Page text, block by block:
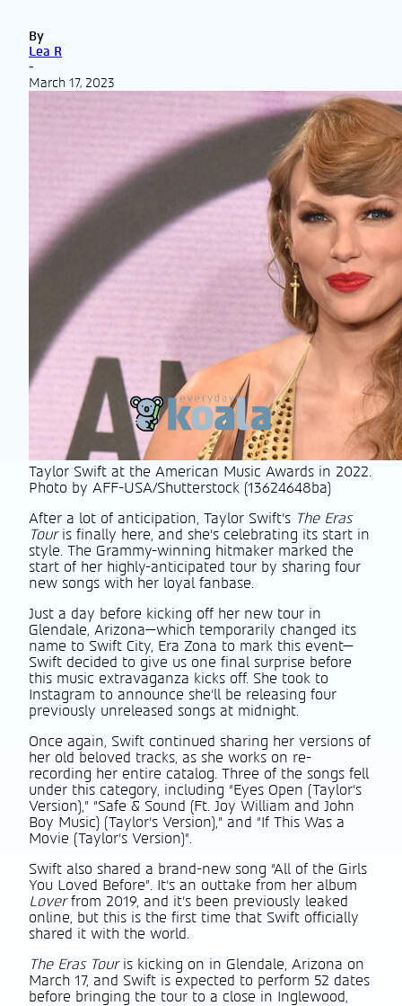
By
Lea R
-
March 17, 2023
Taylor Swift at the American Music Awards in 2022.
Photo by AFF-USA/Shutterstock (13624648ba)
After a lot of anticipation, Taylor Swift’s The Eras
Tour is finally here, and she’s celebrating its start in
style. The Grammy-winning hitmaker marked the
start of her highly-anticipated tour by sharing four
new songs with her loyal fanbase.
Just a day before kicking off her new tour in
Glendale, Arizona—which temporarily changed its
name to Swift City, Era Zona to mark this event—
Swift decided to give us one final surprise before
this music extravaganza kicks off. She took to
Instagram to announce she’ll be releasing four
previously unreleased songs at midnight.
Once again, Swift continued sharing her versions of
her old beloved tracks, as she works on re-
recording her entire catalog. Three of the songs fell
under this category, including “Eyes Open (Taylor’s
Version),” “Safe & Sound (Ft. Joy William and John
Boy Music) (Taylor’s Version),” and “If This Was a
Movie (Taylor’s Version)”.
Swift also shared a brand-new song “All of the Girls
You Loved Before”. It’s an outtake from her album
Loverfrom 2019, and it’s been previously leaked
online, but this is the first time that Swift officially
shared it with the world.
The Eras Tour is kicking on in Glendale, Arizona on
March 17, and Swift is expected to perform 52 dates
before bringing the tour to a close in Inglewood,